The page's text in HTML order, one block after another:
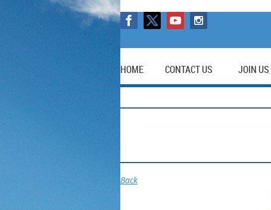
HOME CONTACT US JOIN US
Back